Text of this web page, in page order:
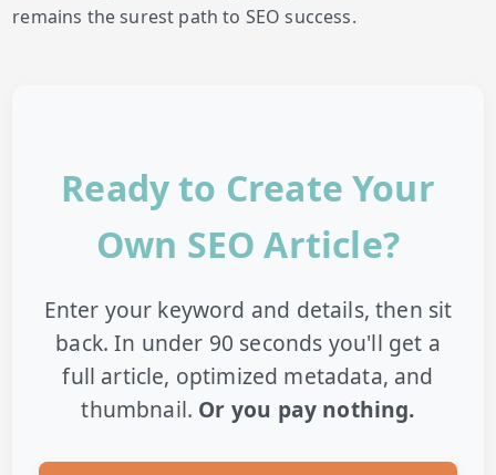
remains the surest path to SEO success.
Ready to Create Your
Own SEO Article?
Enter your keyword and details, then sit
back. In under 90 seconds you'll get a
full article, optimized metadata, and
thumbnail. Or you pay nothing.